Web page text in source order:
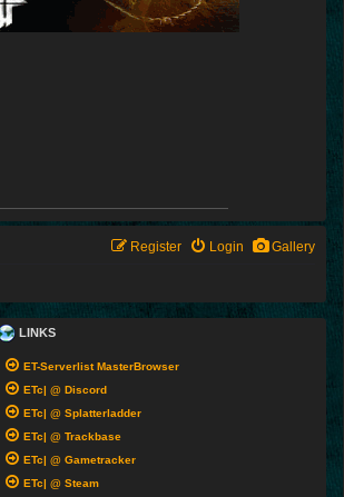
Gallery
Login
Register
LINKS
ET-Serverlist MasterBrowser
ETc| @ Discord
ETc| @ Splatterladder
ETc| @ Trackbase
ETc| @ Gametracker
ETc| @ Steam